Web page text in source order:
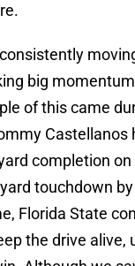
big
of this came
Castellanos
completion on
touchdown
Florida State
the drive alive,